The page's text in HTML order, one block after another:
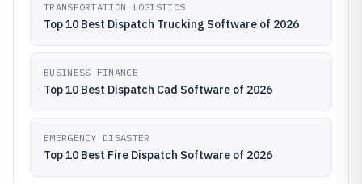
TRANSPORTATION LOGISTICS
Top 10 Best Dispatch Trucking Software of 2026
BUSINESS FINANCE
Top 10 Best Dispatch Cad Software of 2026
EMERGENCY DISASTER
Top 10 Best Fire Dispatch Software of 2026